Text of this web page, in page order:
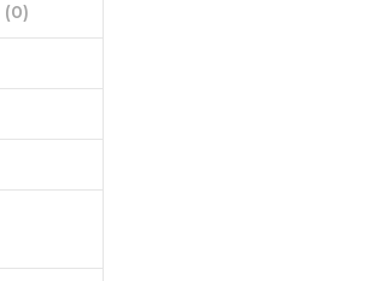
(0)